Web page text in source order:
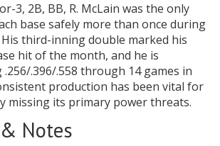
3, 2B, BB, R. McLain was the only
base safely more than once during
third-inning double marked his
hit of the month, and he is
.396/.558 through 14 games in
production has been vital for
missing its primary power threats.
Notes